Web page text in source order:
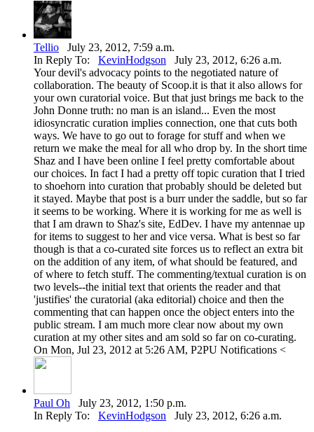
Tellio July 23, 2012, 7:59 a.m.
In Reply To: KevinHodgson July 23, 2012, 6:26 a.m.
Your devil's advocacy points to the negotiated nature of
collaboration. The beauty of Scoop.it is that it also allows for
your own curatorial voice. But that just brings me back to the
John Donne truth: no man is an island... Even the most
idiosyncratic curation implies connection, one that cuts both
ways. We have to go out to forage for stuff and when we
return we make the meal for all who drop by. In the short time
Shaz and I have been online I feel pretty comfortable about
our choices. In fact I had a pretty off topic curation that I tried
to shoehorn into curation that probably should be deleted but
it stayed. Maybe that post is a burr under the saddle, but so far
it seems to be working. Where it is working for me as well is
that I am drawn to Shaz's site, EdDev. I have my antennae up
for items to suggest to her and vice versa. What is best so far
though is that a co-curated site forces us to reflect an extra bit
on the addition of any item, of what should be featured, and
of where to fetch stuff. The commenting/textual curation is on
two levels--the initial text that orients the reader and that
'justifies' the curatorial (aka editorial) choice and then the
commenting that can happen once the object enters into the
public stream. I am much more clear now about my own
curation at my other sites and am sold so far on co-curating.
On Mon, Jul 23, 2012 at 5:26 AM, P2PU Notifications <
Paul Oh July 23, 2012, 1:50 p.m.
In Reply To: KevinHodgson July 23, 2012, 6:26 a.m.